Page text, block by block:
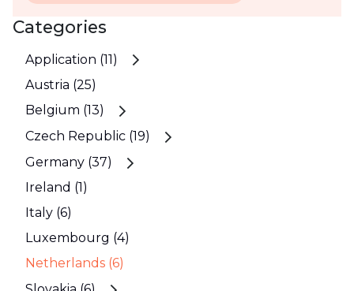
Categories
Application (11)
Austria (25)
Belgium (13)
Czech Republic (19)
Germany (37)
Ireland (1)
Italy (6)
Luxembourg (4)
Netherlands (6)